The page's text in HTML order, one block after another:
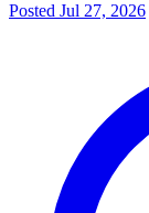
Posted Jul 27, 2026